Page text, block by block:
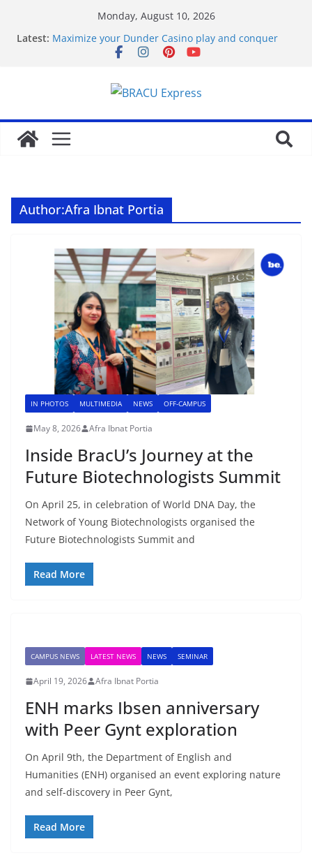
Monday, August 10, 2026
Latest: Maximize your Dunder Casino play and conquer
gambling’s positive outlook
Kararlı kazançlar için kumarın gizli ödeme
stratejilerini keşfedin
kombinasyonlarını planla
Alles betreffende Nederlandse regio in een enkele
plek
Author:Afra Ibnat Portia
IN PHOTOS MULTIMEDIA NEWS OFF-CAMPUS
May 8, 2026 Afra Ibnat Portia
Inside BracU’s Journey at the
Future Biotechnologists Summit
On April 25, in celebration of World DNA Day, the
Network of Young Biotechnologists organised the
Future Biotechnologists Summit and
Read More
CAMPUS NEWS LATEST NEWS NEWS SEMINAR
April 19, 2026 Afra Ibnat Portia
ENH marks Ibsen anniversary
with Peer Gynt exploration
On April 9th, the Department of English and
Humanities (ENH) organised an event exploring nature
and self-discovery in Peer Gynt,
Read More